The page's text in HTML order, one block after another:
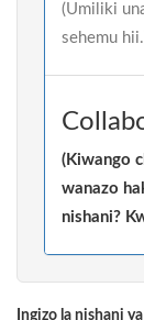
(Umiliki
sehemu
(Kiwango
wanazo
nishani?
Ingizo la nishani